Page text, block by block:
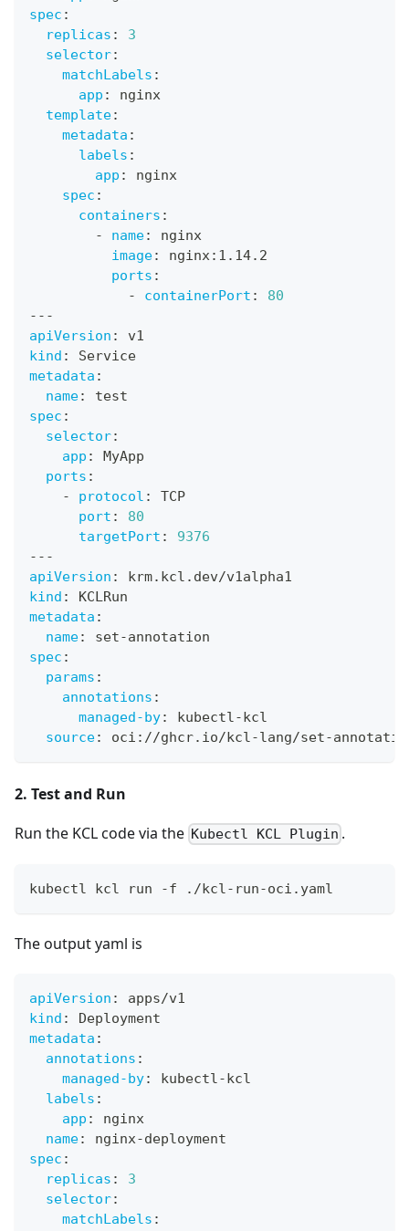
spec :
replicas :
3
selector:
matchLabels :
app :
nginx
template:
metadata :
labels :
app :
nginx
spec :
containers :
-
name:
nginx
image: nginx: 1.14.2
ports :
-
containerPort :
80
---
apiVersion :
v1
kind :
Service
metadata :
name:
test
spec :
selector:
app :
MyApp
ports :
-
protocol :
TCP
port :
80
targetPort :
9376
---
apiVersion :
krm.kcl.dev/v1alpha1
kind :
KCLRun
metadata :
name: set-annotation
spec :
params :
annotations :
managed-by: kubectl-kcl
source: oci : //ghcr.io/kcl-lang/set-
2. Test and Run
Run the KCL code via the Kubectl KCL Plugin .
kubectl kcl run -f ./kcl-run-oci.yaml
The output yaml is
apiVersion :
apps/v1
kind :
Deployment
metadata :
annotations :
managed-by: kubectl-kcl
labels :
app :
nginx
name: nginx-deployment
spec :
replicas :
3
selector:
matchLabels :